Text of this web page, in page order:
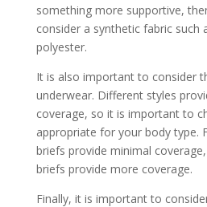
something more supportive,
consider a synthetic fabric such
polyester.
It is also important to consider
underwear. Different styles
coverage, so it is important to
appropriate for your body type.
briefs provide minimal
briefs provide more coverage.
Finally, it is important to